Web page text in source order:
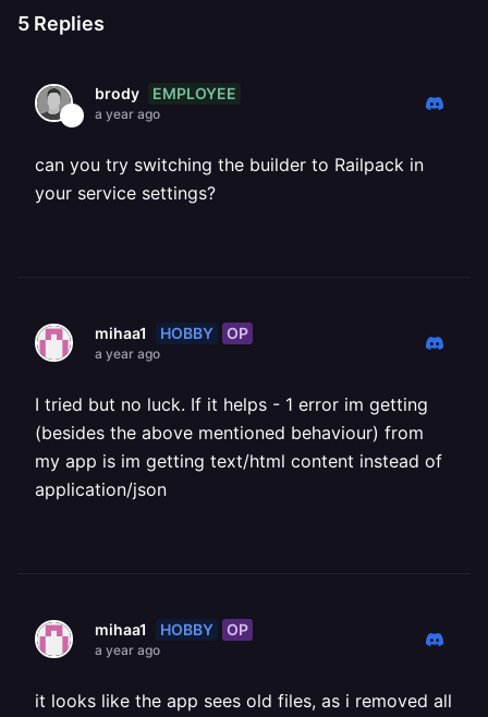
5 Replies
brody EMPLOYEE
a year ago
can you try switching the builder to Railpack in
your service settings?
mihaa1 HOBBY OP
a year ago
I tried but no luck. If it helps - 1 error im getting
(besides the above mentioned behaviour) from
my app is im getting text/html content instead of
application/json
mihaa1 HOBBY OP
a year ago
it looks like the app sees old files, as i removed all